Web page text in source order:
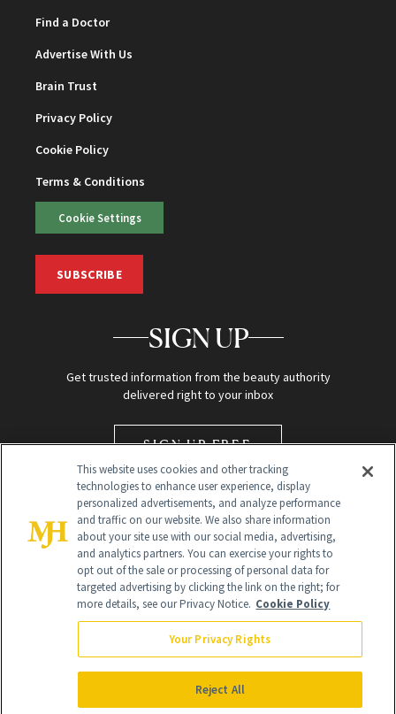
Find a Doctor
Advertise With Us
Brain Trust
Privacy Policy
Cookie Policy
Terms & Conditions
Cookie Settings
SUBSCRIBE
SIGN UP
Get trusted information from the beauty authority
delivered right to your inbox
SIGN UP FREE
Global Headquarters
NewBeauty may earn a portion of sales from products that are
purchased through our site as part of our affiliate partnerships with
All Rights Reserved
This website uses cookies and other tracking
technologies to enhance user experience, display
personalized advertisements, and analyze performance
and traffic on our website. We also share information
about your site use with our social media, advertising,
and analytics partners. You can exercise your rights to
opt out of the sale or processing of personal data for
targeted advertising by clicking the link on the right; for
more details, see our Privacy Notice. Cookie Policy
Your Privacy Rights
Reject All